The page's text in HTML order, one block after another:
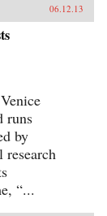
06.12.13
runs
by
“...